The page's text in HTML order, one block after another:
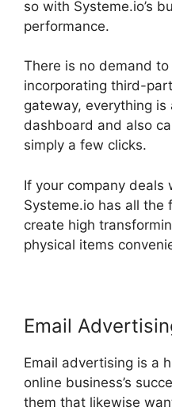
so with Systeme.io’s
performance.
There is no demand
incorporating third-
gateway, everything is
dashboard and also
simply a few clicks.
If your company deals
Systeme.io has all the
create high
physical items
Email
Email advertising is a
online business’s
them that likewise